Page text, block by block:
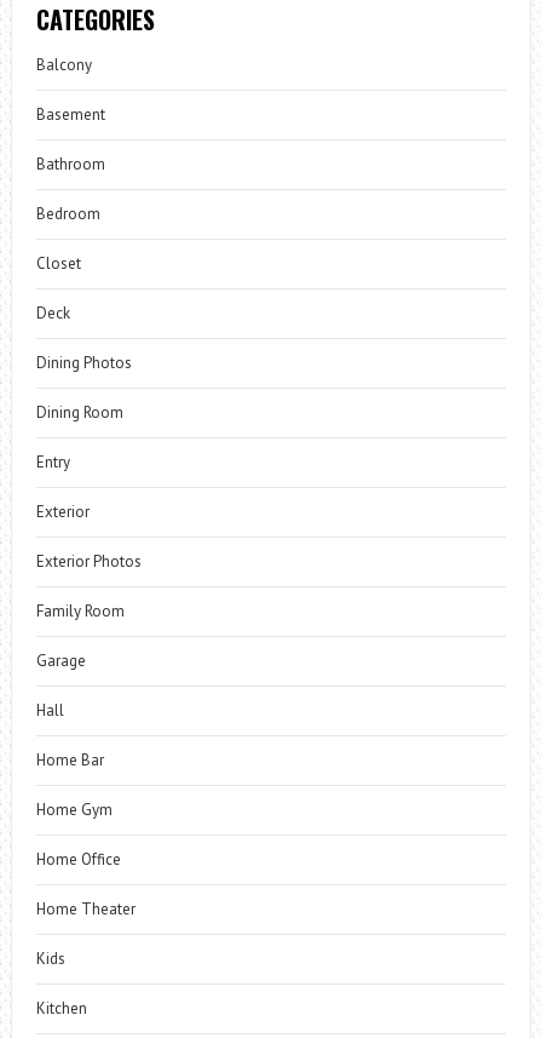
CATEGORIES
Balcony
Basement
Bathroom
Bedroom
Closet
Deck
Dining Photos
Dining Room
Entry
Exterior
Exterior Photos
Family Room
Garage
Hall
Home Bar
Home Gym
Home Office
Home Theater
Kids
Kitchen